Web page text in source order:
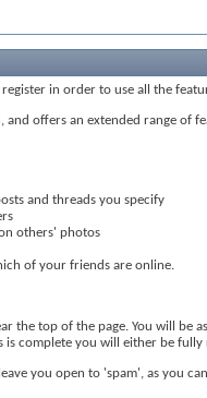
in order to use all the
and offers an extended range of
and threads you specify
others' photos
of your friends are online.
the top of the page. You will be
complete you will either be
you open to 'spam', as you